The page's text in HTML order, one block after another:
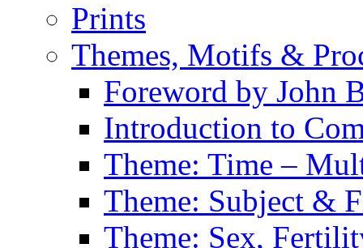
Prints
Themes, Motifs &
Foreword by John
Introduction to
Theme: Time –
Theme: Subject &
Theme: Sex,